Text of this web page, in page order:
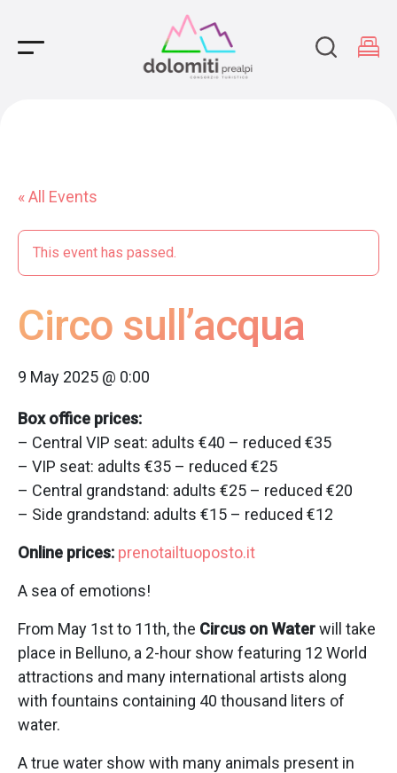
Main Navigation
« All Events
This event has passed.
Circo sull’acqua
9 May 2025 @ 0:00
Box office prices:
– Central VIP seat: adults €40 – reduced €35
– VIP seat: adults €35 – reduced €25
– Central grandstand: adults €25 – reduced €20
– Side grandstand: adults €15 – reduced €12
Online prices: prenotailtuoposto.it
A sea of emotions!
From May 1st to 11th, the Circus on Waterwill take
place in Belluno, a 2-hour show featuring 12 World
attractions and many international artists along
with fountains containing 40 thousand liters of
water.
A true water show with many animals present in